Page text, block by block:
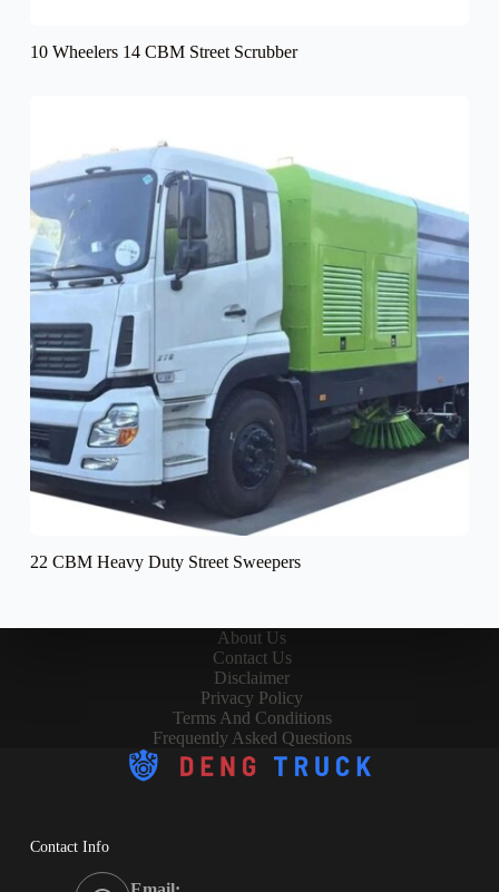
10 Wheelers 14 CBM Street Scrubber
22 CBM Heavy Duty Street Sweepers
About Us
Contact Us
Disclaimer
Privacy Policy
Terms And Conditions
Frequently Asked Questions
Contact Info